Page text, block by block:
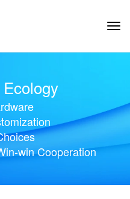
win Cooperation